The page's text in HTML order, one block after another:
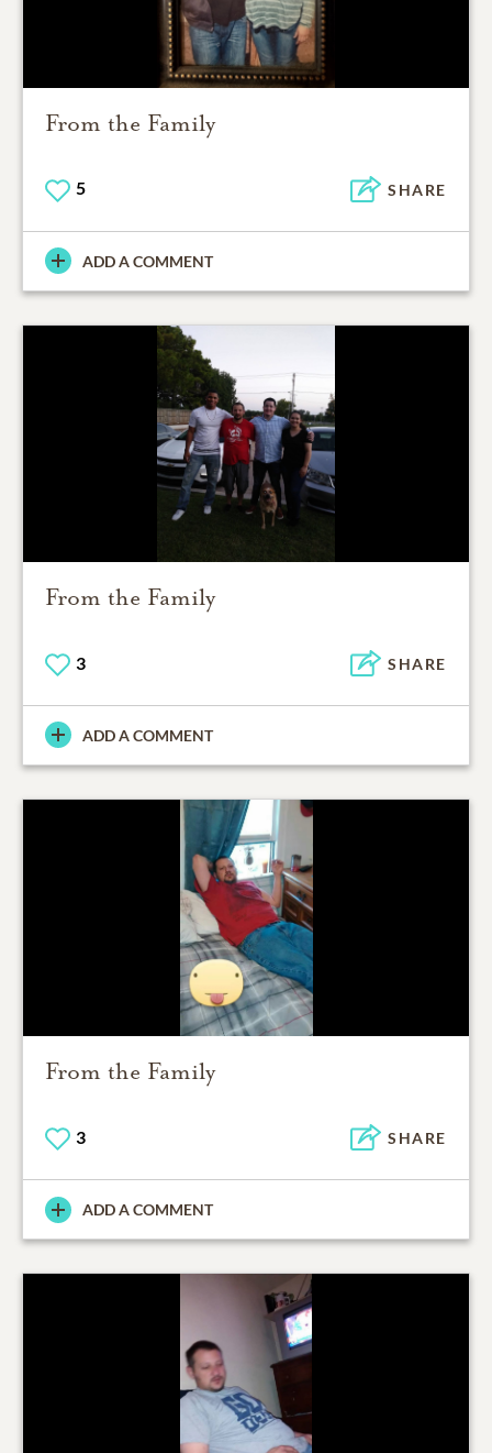
From the Family
5 SHARE
ADD A COMMENT
From the Family
3 SHARE
ADD A COMMENT
From the Family
3 SHARE
ADD A COMMENT